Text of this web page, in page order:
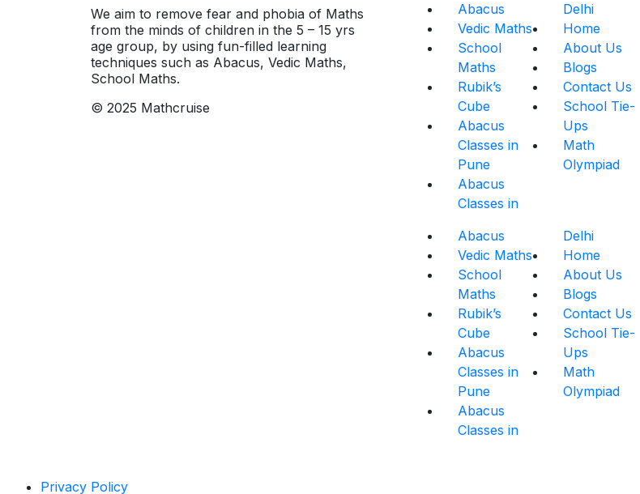
We aim to remove fear and phobia of Maths
from the minds of children in the 5 – 15 yrs
age group, by using fun-filled learning
techniques such as Abacus, Vedic Maths,
School Maths.
© 2025 Mathcruise
Abacus
Vedic Maths
School
Maths
Rubik’s
Cube
Abacus
Classes in
Pune
Abacus
Classes in
Delhi
Home
About Us
Blogs
Contact Us
School Tie-
Ups
Math
Olympiad
Abacus
Vedic Maths
School
Maths
Rubik’s
Cube
Abacus
Classes in
Pune
Abacus
Classes in
Delhi
Home
About Us
Blogs
Contact Us
School Tie-
Ups
Math
Olympiad
Privacy Policy